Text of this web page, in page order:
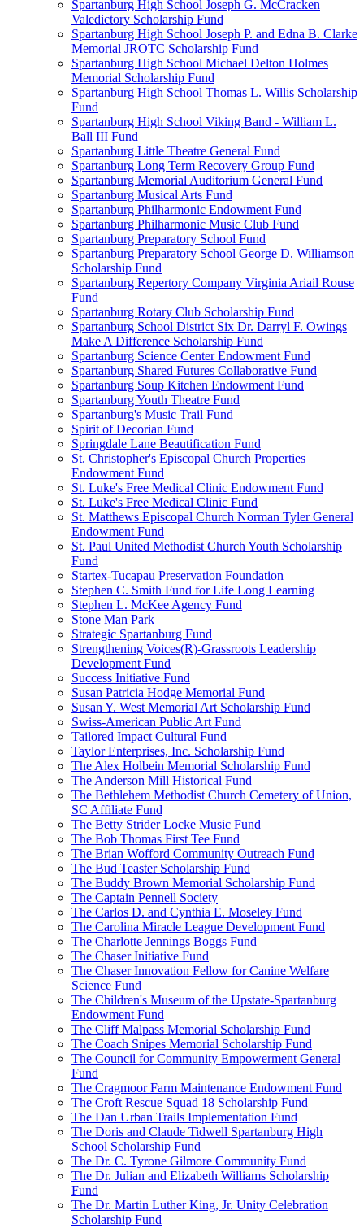
Spartanburg High School Joseph G. McCracken
Valedictory Scholarship Fund
Spartanburg High School Joseph P. and Edna B. Clarke
Memorial JROTC Scholarship Fund
Spartanburg High School Michael Delton Holmes
Memorial Scholarship Fund
Spartanburg High School Thomas L. Willis Scholarship
Fund
Spartanburg High School Viking Band - William L.
Ball III Fund
Spartanburg Little Theatre General Fund
Spartanburg Long Term Recovery Group Fund
Spartanburg Memorial Auditorium General Fund
Spartanburg Musical Arts Fund
Spartanburg Philharmonic Endowment Fund
Spartanburg Philharmonic Music Club Fund
Spartanburg Preparatory School Fund
Spartanburg Preparatory School George D. Williamson
Scholarship Fund
Spartanburg Repertory Company Virginia Ariail Rouse
Fund
Spartanburg Rotary Club Scholarship Fund
Spartanburg School District Six Dr. Darryl F. Owings
Make A Difference Scholarship Fund
Spartanburg Science Center Endowment Fund
Spartanburg Shared Futures Collaborative Fund
Spartanburg Soup Kitchen Endowment Fund
Spartanburg Youth Theatre Fund
Spartanburg's Music Trail Fund
Spirit of Decorian Fund
Springdale Lane Beautification Fund
St. Christopher's Episcopal Church Properties
Endowment Fund
St. Luke's Free Medical Clinic Endowment Fund
St. Luke's Free Medical Clinic Fund
St. Matthews Episcopal Church Norman Tyler General
Endowment Fund
St. Paul United Methodist Church Youth Scholarship
Fund
Startex-Tucapau Preservation Foundation
Stephen C. Smith Fund for Life Long Learning
Stephen L. McKee Agency Fund
Stone Man Park
Strategic Spartanburg Fund
Strengthening Voices(R)-Grassroots Leadership
Development Fund
Success Initiative Fund
Susan Patricia Hodge Memorial Fund
Susan Y. West Memorial Art Scholarship Fund
Swiss-American Public Art Fund
Tailored Impact Cultural Fund
Taylor Enterprises, Inc. Scholarship Fund
The Alex Holbein Memorial Scholarship Fund
The Anderson Mill Historical Fund
The Bethlehem Methodist Church Cemetery of Union,
SC Affiliate Fund
The Betty Strider Locke Music Fund
The Bob Thomas First Tee Fund
The Brian Wofford Community Outreach Fund
The Bud Teaster Scholarship Fund
The Buddy Brown Memorial Scholarship Fund
The Captain Pennell Society
The Carlos D. and Cynthia E. Moseley Fund
The Carolina Miracle League Development Fund
The Charlotte Jennings Boggs Fund
The Chaser Initiative Fund
The Chaser Innovation Fellow for Canine Welfare
Science Fund
The Children's Museum of the Upstate-Spartanburg
Endowment Fund
The Cliff Malpass Memorial Scholarship Fund
The Coach Snipes Memorial Scholarship Fund
The Council for Community Empowerment General
Fund
The Cragmoor Farm Maintenance Endowment Fund
The Croft Rescue Squad 18 Scholarship Fund
The Dan Urban Trails Implementation Fund
The Doris and Claude Tidwell Spartanburg High
School Scholarship Fund
The Dr. C. Tyrone Gilmore Community Fund
The Dr. Julian and Elizabeth Williams Scholarship
Fund
The Dr. Martin Luther King, Jr. Unity Celebration
Scholarship Fund